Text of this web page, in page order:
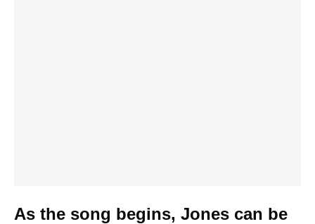
As the song begins, Jones can be